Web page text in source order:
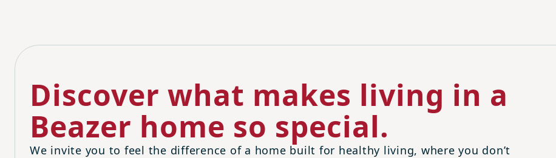
Discover what makes living in a
Beazer home so special.
We invite you to feel the difference of a home built for healthy living, where you don’t